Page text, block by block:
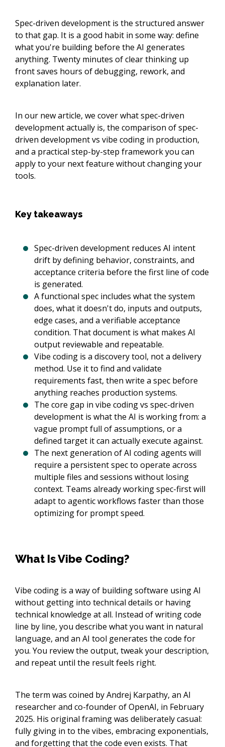
Spec-driven development is the structured answer
to that gap. It is a good habit in some way: define
what you're building before the AI generates
anything. Twenty minutes of clear thinking up
front saves hours of debugging, rework, and
explanation later.
In our new article, we cover what spec-driven
development actually is, the comparison of spec-
driven development vs vibe coding in production,
and a practical step-by-step framework you can
apply to your next feature without changing your
tools.
Key takeaways
Spec-driven development reduces AI intent
drift by defining behavior, constraints, and
acceptance criteria before the first line of code
is generated.
A functional spec includes what the system
does, what it doesn't do, inputs and outputs,
edge cases, and a verifiable acceptance
condition. That document is what makes AI
output reviewable and repeatable.
Vibe coding is a discovery tool, not a delivery
method. Use it to find and validate
requirements fast, then write a spec before
anything reaches production systems.
The core gap in vibe coding vs spec-driven
development is what the AI is working from: a
vague prompt full of assumptions, or a
defined target it can actually execute against.
The next generation of AI coding agents will
require a persistent spec to operate across
multiple files and sessions without losing
context. Teams already working spec-first will
adapt to agentic workflows faster than those
optimizing for prompt speed.
What Is Vibe Coding?
Vibe coding is a way of building software using AI
without getting into technical details or having
technical knowledge at all. Instead of writing code
line by line, you describe what you want in natural
language, and an AI tool generates the code for
you. You review the output, tweak your description,
and repeat until the result feels right.
The term was coined by Andrej Karpathy, an AI
researcher and co-founder of OpenAI, in February
2025. His original framing was deliberately casual:
fully giving in to the vibes, embracing exponentials,
and forgetting that the code even exists. That